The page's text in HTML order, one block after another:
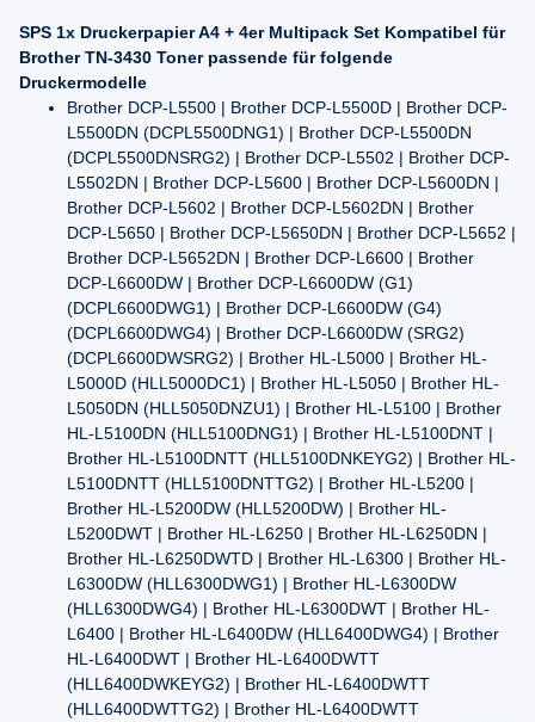
SPS 1x Druckerpapier A4 + 4er Multipack Set Kompatibel für
Brother TN-3430 Toner passende für folgende
Druckermodelle
Brother DCP-L5500 | Brother DCP-L5500D | Brother DCP-
L5500DN (DCPL5500DNG1) | Brother DCP-L5500DN
(DCPL5500DNSRG2) | Brother DCP-L5502 | Brother DCP-
L5502DN | Brother DCP-L5600 | Brother DCP-L5600DN |
Brother DCP-L5602 | Brother DCP-L5602DN | Brother
DCP-L5650 | Brother DCP-L5650DN | Brother DCP-L5652 |
Brother DCP-L5652DN | Brother DCP-L6600 | Brother
DCP-L6600DW | Brother DCP-L6600DW (G1)
(DCPL6600DWG1) | Brother DCP-L6600DW (G4)
(DCPL6600DWG4) | Brother DCP-L6600DW (SRG2)
(DCPL6600DWSRG2) | Brother HL-L5000 | Brother HL-
L5000D (HLL5000DC1) | Brother HL-L5050 | Brother HL-
L5050DN (HLL5050DNZU1) | Brother HL-L5100 | Brother
HL-L5100DN (HLL5100DNG1) | Brother HL-L5100DNT |
Brother HL-L5100DNTT (HLL5100DNKEYG2) | Brother HL-
L5100DNTT (HLL5100DNTTG2) | Brother HL-L5200 |
Brother HL-L5200DW (HLL5200DW) | Brother HL-
L5200DWT | Brother HL-L6250 | Brother HL-L6250DN |
Brother HL-L6250DWTD | Brother HL-L6300 | Brother HL-
L6300DW (HLL6300DWG1) | Brother HL-L6300DW
(HLL6300DWG4) | Brother HL-L6300DWT | Brother HL-
L6400 | Brother HL-L6400DW (HLL6400DWG4) | Brother
HL-L6400DWT | Brother HL-L6400DWTT
(HLL6400DWKEYG2) | Brother HL-L6400DWTT
(HLL6400DWTTG2) | Brother HL-L6400DWTT